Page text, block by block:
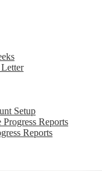
Setup
Reports
Reports